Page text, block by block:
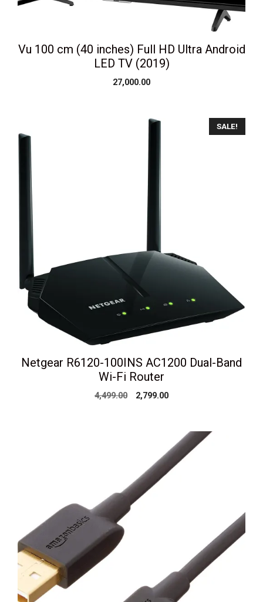
Vu 100 cm (40 inches) Full HD Ultra Android
LED TV (2019)
27,000.00
SALE!
Netgear R6120-100INS AC1200 Dual-Band
Wi-Fi Router
4,499.00
Original
2,799.00Current
₹2,799.00.